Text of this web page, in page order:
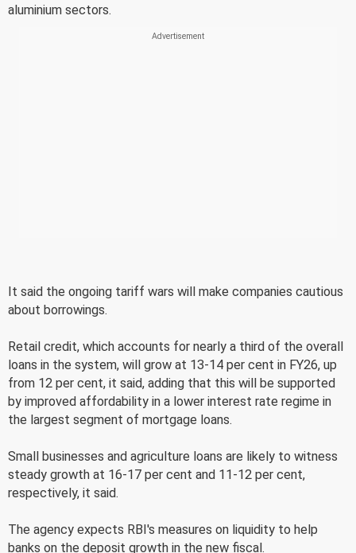
aluminium sectors.
It said the ongoing tariff wars will make companies cautious
about borrowings.
Retail credit, which accounts for nearly a third of the overall
loans in the system, will grow at 13-14 per cent in FY26, up
from 12 per cent, it said, adding that this will be supported
by improved affordability in a lower interest rate regime in
the largest segment of mortgage loans.
Small businesses and agriculture loans are likely to witness
steady growth at 16-17 per cent and 11-12 per cent,
respectively, it said.
The agency expects RBI's measures on liquidity to help
banks on the deposit growth in the new fiscal.